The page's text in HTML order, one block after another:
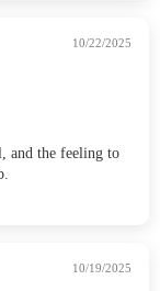
10/22/2025
and the feeling to
10/19/2025